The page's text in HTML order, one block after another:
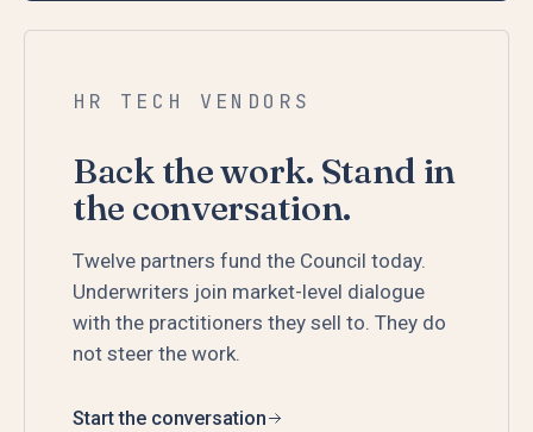
HR TECH VENDORS
Back the work. Stand in
the conversation.
Twelve partners fund the Council today.
Underwriters join market-level dialogue
with the practitioners they sell to. They do
not steer the work.
Start the conversation